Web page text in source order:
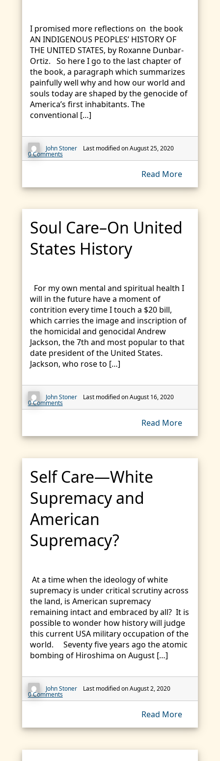
I promised more reflections on the book
AN INDIGENOUS PEOPLES’ HISTORY OF
THE UNITED STATES, by Roxanne Dunbar-
Ortiz. So here I go to the last chapter of
the book, a paragraph which summarizes
painfully well why and how our world and
souls today are shaped by the genocide of
America’s first inhabitants. The
conventional […]
John Stoner Last modified on August 25, 2020
0 Comments
Read More
Soul Care–On United
States History
For my own mental and spiritual health I
will in the future have a moment of
contrition every time I touch a $20 bill,
which carries the image and inscription of
the homicidal and genocidal Andrew
Jackson, the 7th and most popular to that
date president of the United States.
Jackson, who rose to […]
John Stoner Last modified on August 16, 2020
0 Comments
Read More
Self Care—White
Supremacy and
American
Supremacy?
At a time when the ideology of white
supremacy is under critical scrutiny across
the land, is American supremacy
remaining intact and embraced by all? It is
possible to wonder how history will judge
this current USA military occupation of the
world. Seventy five years ago the atomic
bombing of Hiroshima on August […]
John Stoner Last modified on August 2, 2020
0 Comments
Read More